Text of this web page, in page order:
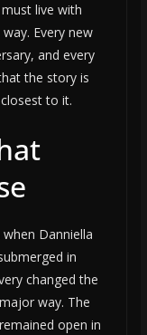
live with
Every new
and every
the story is
to it.
Danniella
in
changed the
way. The
open in